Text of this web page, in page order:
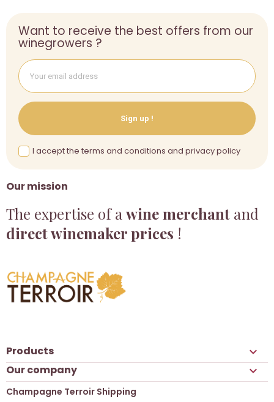
Our mission
The expertise of a wine merchant and
direct winemaker prices !
Want to receive the best offers from our
winegrowers ?
Sign up !
I accept the terms and conditions and privacy policy
Products 
Our company 
Champagne Terroir Shipping